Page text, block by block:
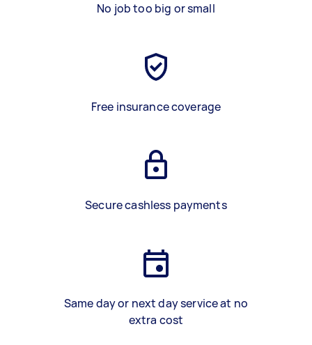
No job too big or small
Free insurance coverage
Secure cashless payments
Same day or next day service at no
extra cost